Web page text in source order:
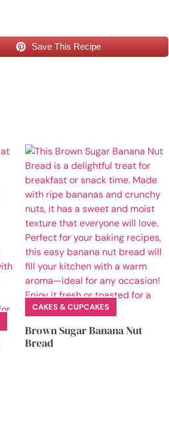
Save This Recipe
CAKES & CUPCAKES
Brown Sugar Banana Nut
Bread